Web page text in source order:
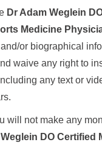
Dr Adam Weglein
Medicine
or biographical
waive any right to
any text or
will not make any
DO Certified